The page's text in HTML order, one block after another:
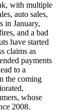
with multiple
auto sales,
in January,
and a bad
have started
claims as
payments
to a
the coming
whose
2008.